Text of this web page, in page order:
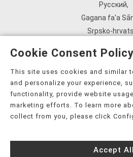
Русский,
Gagana fa'a
ܣܘܼܪܸܬ݂,
Tagalog,
ภาษาไทย,
Українська,
Tiếng Việt,
èdè Yorùbá,
Cookie Consent Policy
This site uses cookies and similar
and personalize your experience,
functionality, provide website
marketing efforts. To learn more
collect from you, please click
Accept All